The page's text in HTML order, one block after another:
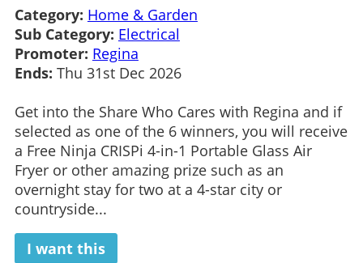
Category: Home & Garden
Sub Category: Electrical
Promoter: Regina
Ends: Thu 31st Dec 2026
Get into the Share Who Cares with Regina and if
selected as one of the 6 winners, you will receive
a Free Ninja CRISPi 4-in-1 Portable Glass Air
Fryer or other amazing prize such as an
overnight stay for two at a 4-star city or
countryside...
I want this